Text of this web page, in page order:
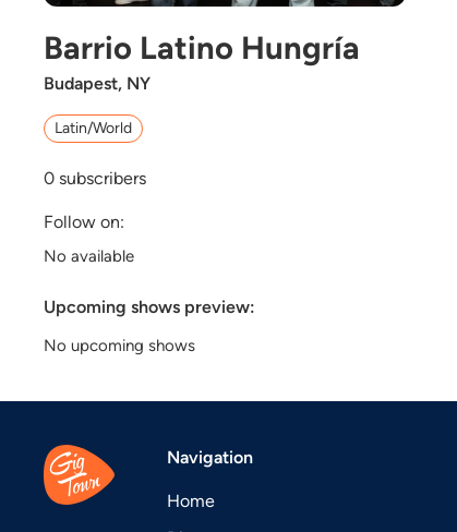
Barrio Latino Hungría
Budapest, NY
Latin/World
0 subscribers
Follow on:
No available
Upcoming shows preview:
No upcoming shows
Navigation
Home